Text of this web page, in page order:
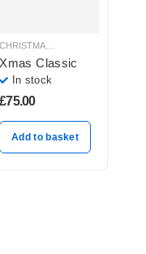
BALLOON DECORATION
BALLOON DECORATION
Xmas Classic
In stock
£75.00
Add to basket